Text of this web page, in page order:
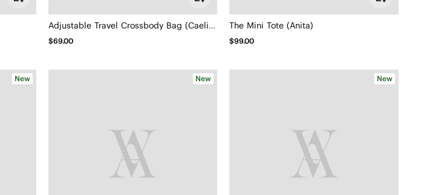
Adjustable Travel Crossbody Bag (Caelion)
$69.00
The Mini Tote (Anita)
$99.00
New New New